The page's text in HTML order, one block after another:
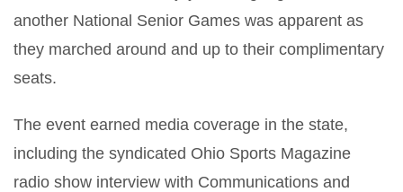
another National Senior Games was apparent as
they marched around and up to their complimentary
seats.
The event earned media coverage in the state,
including the syndicated Ohio Sports Magazine
radio show interview with Communications and